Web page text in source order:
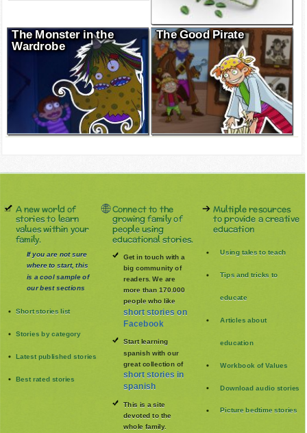
The Monster in the
Wardrobe
The Good Pirate
A new world of
stories to learn
values within your
family.
If you are not sure
where to start, this
is a cool sample of
our best sections
Short stories list
Stories by category
Latest published stories
Best rated stories
Connect to the
growing family of
people using
educational stories.
Get in touch with a
big community of
readers. We are
more than 170.000
people who like
short stories on
Facebook
Start learning
spanish with our
great collection of
short stories in
spanish
This is a site
devoted to the
whole family.
Multiple resources
to provide a creative
education
Using tales to teach
Tips and tricks to
educate
Articles about
education
Workbook of Values
Download audio stories
Picture bedtime stories